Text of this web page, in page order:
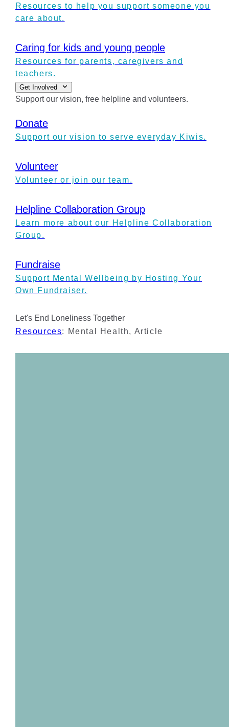
Resources to help you support someone you
care about.
Caring for kids and young people
Resources for parents, caregivers and
teachers.
Get Involved
Support our vision, free helpline and volunteers.
Donate
Support our vision to serve everyday Kiwis.
Volunteer
Volunteer or join our team.
Helpline Collaboration Group
Learn more about our Helpline Collaboration
Group.
Fundraise
Support Mental Wellbeing by Hosting Your
Own Fundraiser.
Let's End Loneliness Together
Resources: Mental Health, Article